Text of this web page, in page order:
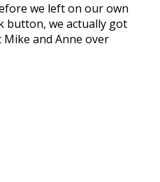
we left on our own
button, we actually got
and Anne over